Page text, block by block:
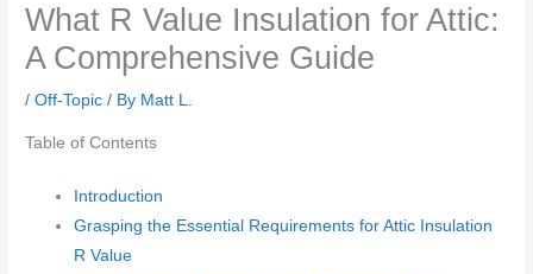
What R Value Insulation for Attic:
A Comprehensive Guide
/Off-Topic / By Matt L.
Table of Contents
Introduction
Grasping the Essential Requirements for Attic Insulation
R Value